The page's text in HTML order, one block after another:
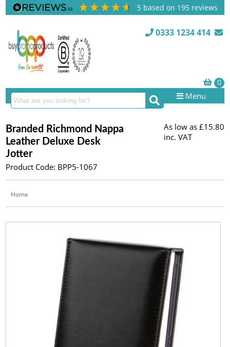
5 based on 195 reviews
0333 1234 414
Menu
Branded Richmond Nappa
Leather Deluxe Desk
Jotter
Product Code: BPP5-1067
As low as £15.80
inc. VAT
Home